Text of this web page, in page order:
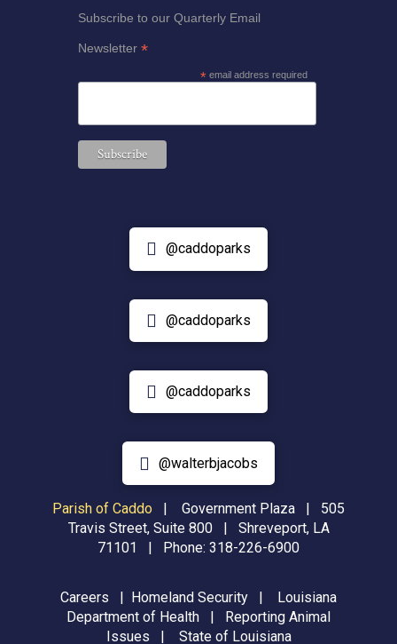
Subscribe to our Quarterly Email
Newsletter*
*email address required
@caddoparks
@caddoparks
@caddoparks
@walterbjacobs
Parish of Caddo |
Government Plaza | 505
Travis Street, Suite 800 | Shreveport, LA
71101 | Phone: 318-226-6900
Careers | Homeland Security | Louisiana
Department of Health | Reporting Animal
Issues | State of Louisiana